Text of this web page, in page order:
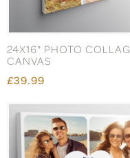
24X16" PHOTO
CANVAS
£39.99